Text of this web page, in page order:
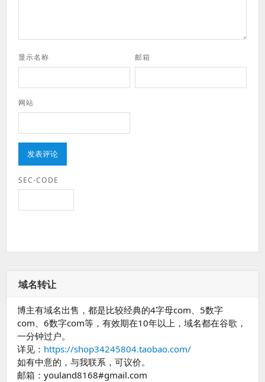
显示名称 邮箱
网站
SEC-CODE
域名转让
博主有域名出售，都是比较经典的4字母com、5数字
com、6数字com等，有效期在10年以上，域名都在谷歌，
一分钟过户。
详见： https://shop34245804.taobao.com/
如有中意的，与我联系，可议价。
邮箱：youland8168#gmail.com